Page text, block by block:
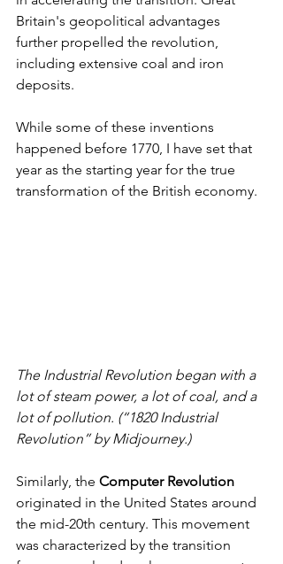
Britain's geopolitical advantages
further propelled the revolution,
including extensive coal and iron
deposits.
While some of these inventions
happened before 1770, I have set that
year as the starting year for the true
transformation of the British economy.
The Industrial Revolution began with a
lot of steam power, a lot of coal, and a
lot of pollution. (“1820 Industrial
Revolution” by Midjourney.)
Similarly, the Computer Revolution
originated in the United States around
the mid-20th century. This movement
was characterized by the transition